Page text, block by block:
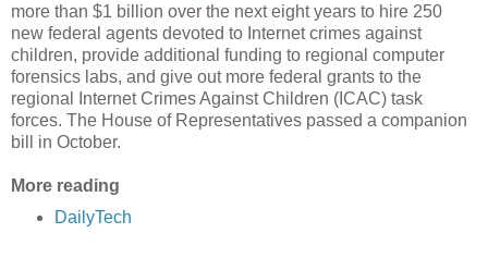
more than $1 billion over the next eight years to hire 250
new federal agents devoted to Internet crimes against
children, provide additional funding to regional computer
forensics labs, and give out more federal grants to the
regional Internet Crimes Against Children (ICAC) task
forces. The House of Representatives passed a companion
bill in October.
More reading
DailyTech